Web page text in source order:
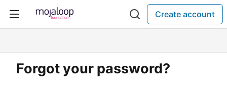
Create account
Forgot your password?